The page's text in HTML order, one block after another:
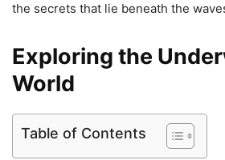
the secrets that lie beneath the
Exploring the
World
Table of Contents